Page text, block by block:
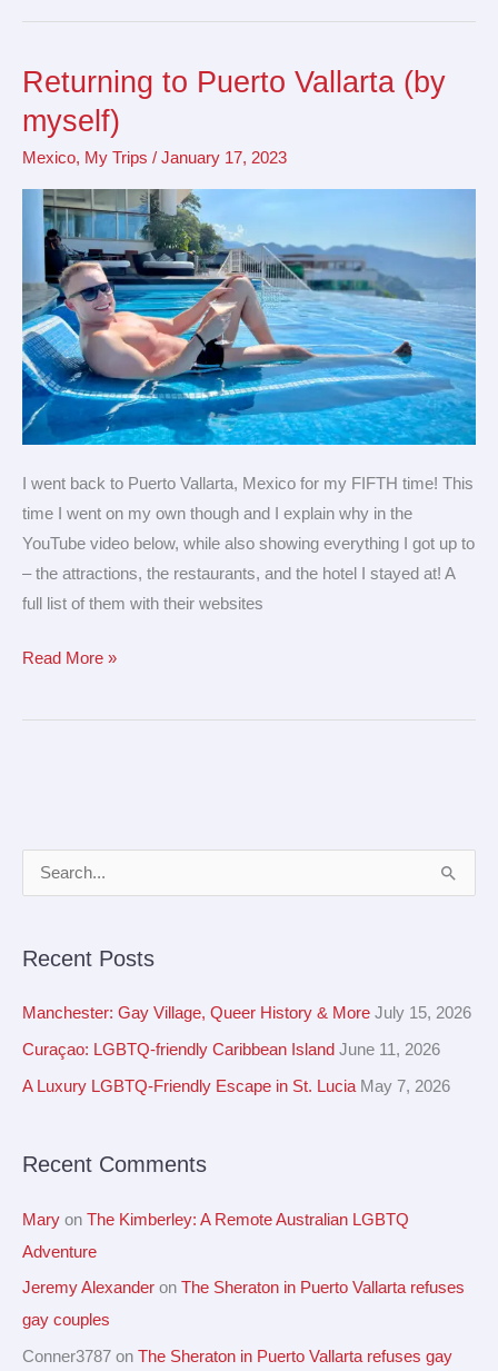
Returning to Puerto Vallarta (by
myself)
Mexico, My Trips / January 17, 2023
I went back to Puerto Vallarta, Mexico for my FIFTH time! This
time I went on my own though and I explain why in the
YouTube video below, while also showing everything I got up to
– the attractions, the restaurants, and the hotel I stayed at! A
full list of them with their websites
Returning
Puerto
Vallarta
(by
myself)
Read More »
c
h
:
Recent Posts
Manchester: Gay Village, Queer History & More July 15, 2026
Curaçao: LGBTQ-friendly Caribbean Island June 11, 2026
A Luxury LGBTQ-Friendly Escape in St. Lucia May 7, 2026
Recent Comments
Mary on The Kimberley: A Remote Australian LGBTQ
Adventure
Jeremy Alexander on The Sheraton in Puerto Vallarta refuses
gay couples
Conner3787 on The Sheraton in Puerto Vallarta refuses gay
r
h
e
s